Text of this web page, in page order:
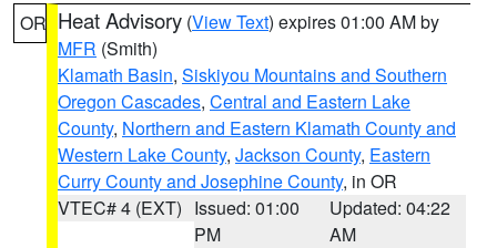
OR Heat Advisory (View Text) expires 01:00 AM by
MFR (Smith)
Klamath Basin, Siskiyou Mountains and Southern
Oregon Cascades, Central and Eastern Lake
County, Northern and Eastern Klamath County and
Western Lake County, Jackson County, Eastern
Curry County and Josephine County, in OR
VTEC# 4 (EXT) Issued: 01:00
PM
Updated: 04:22
AM